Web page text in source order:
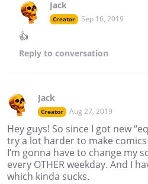
Jack
Creator Sep 16, 2019
👍
Reply to conversation
Jack
Creator Aug 27, 2019
Hey guys! So since I got new
try a lot harder to make
I’m gonna have to change my
every OTHER weekday. And I
which kinda sucks.